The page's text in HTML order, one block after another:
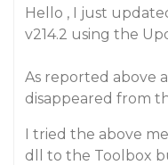
Hello , I just
v214.2 using the
As reported above
disappeared from
I tried the above
dll to the Toolbox